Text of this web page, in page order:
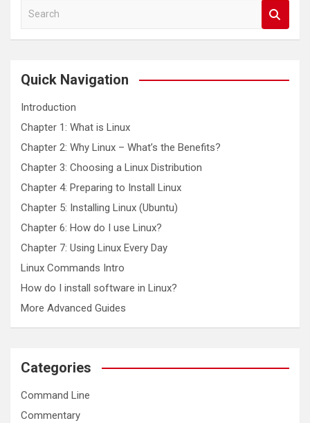
a
c
Quick Navigation
Introduction
Chapter 1: What is Linux
Chapter 2: Why Linux – What’s the Benefits?
Chapter 3: Choosing a Linux Distribution
Chapter 4: Preparing to Install Linux
Chapter 5: Installing Linux (Ubuntu)
Chapter 6: How do I use Linux?
Chapter 7: Using Linux Every Day
Linux Commands Intro
How do I install software in Linux?
More Advanced Guides
Categories
Command Line
Commentary